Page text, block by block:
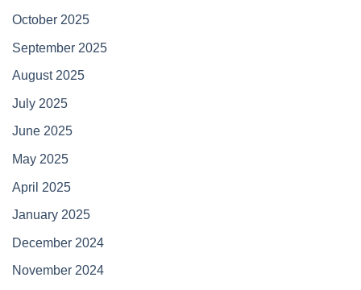
October 2025
September 2025
August 2025
July 2025
June 2025
May 2025
April 2025
January 2025
December 2024
November 2024